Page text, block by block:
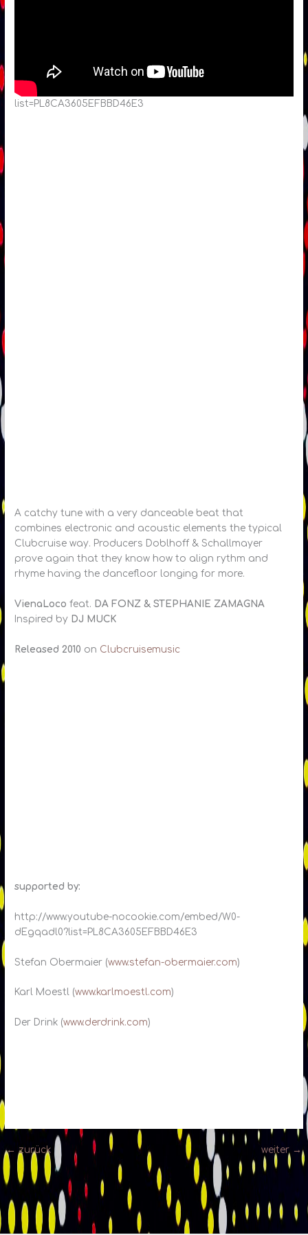
list=PL8CA3605EFBBD46E3
A catchy tune with a very danceable beat that
combines electronic and acoustic elements the typical
Clubcruise way. Producers Doblhoff & Schallmayer
prove again that they know how to align rythm and
rhyme having the dancefloor longing for more.
VienaLoco feat. DA FONZ & STEPHANIE ZAMAGNA
Inspired by DJ MUCK
Released 2010 on Clubcruisemusic
supported by:
http://www.youtube-nocookie.com/embed/W0-
dEgqadl0?list=PL8CA3605EFBBD46E3
Stefan Obermaier (www.stefan-obermaier.com)
Karl Moestl (www.karlmoestl.com)
Der Drink (www.derdrink.com)
← zurück weiter →